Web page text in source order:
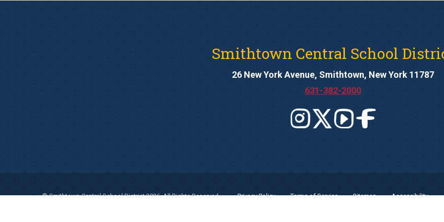
Smithtown Central School
26 New York Avenue, Smithtown, New York 11787
631-382-2000
© Smithtown Central School District 2026. All Rights Reserved. Privacy Policy Terms of Service Sitemap Accessibility